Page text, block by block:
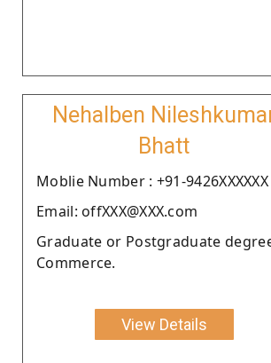
Nehalben
Bhatt
Moblie Number : +91-9426XXXXXX
Email: offXXX@XXX.com
Graduate or Postgraduate
Commerce.
View Details